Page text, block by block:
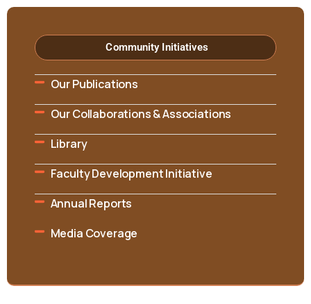
Community Initiatives
Our Publications
Our Collaborations & Associations
Library
Faculty Development Initiative
Annual Reports
Media Coverage